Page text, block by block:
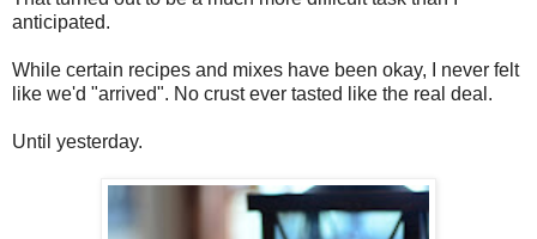
anticipated.
While certain recipes and mixes have been okay, I never felt
like we'd "arrived". No crust ever tasted like the real deal.
Until yesterday.